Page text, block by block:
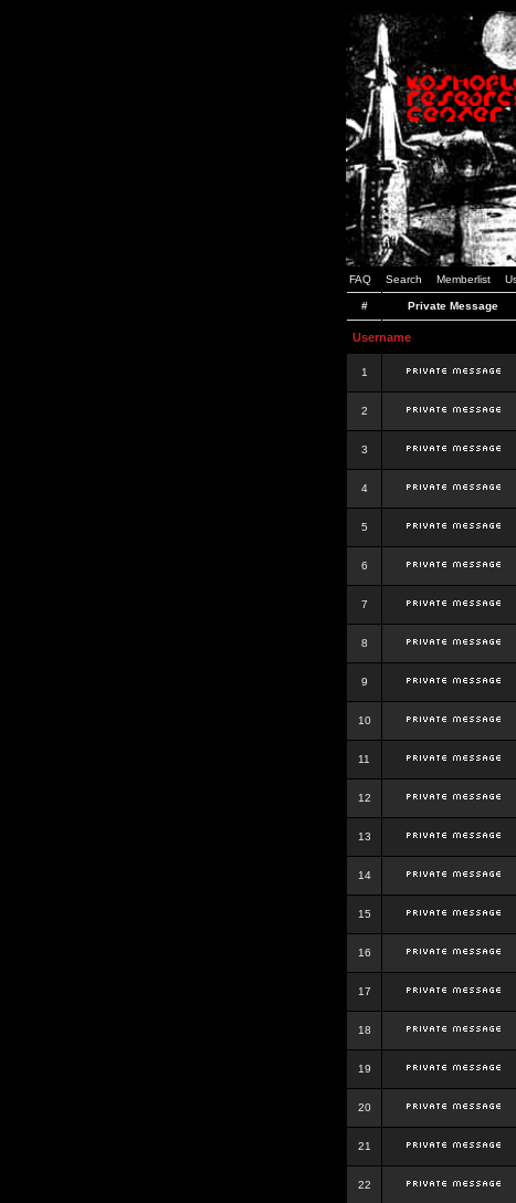
FAQ Search Memberlist
# Private Message
Username
1
2
3
4
5
6
7
8
9
10
11
12
13
14
15
16
17
18
19
20
21
22